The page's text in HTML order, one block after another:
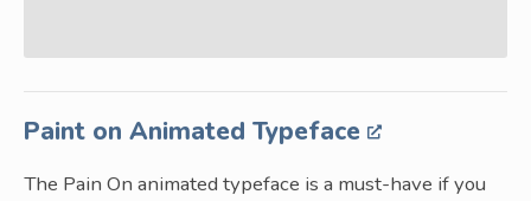
Paint on Animated Typeface
The Pain On animated typeface is a must-have if you